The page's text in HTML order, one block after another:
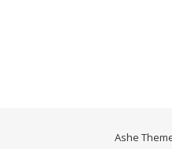
Ashe